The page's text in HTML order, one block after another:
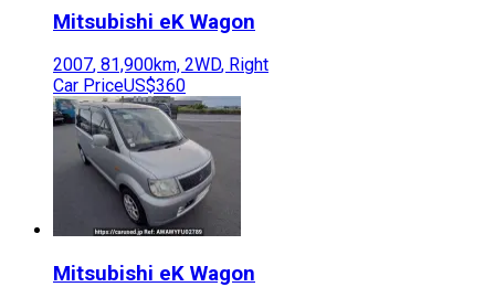
Mitsubishi eK Wagon
2007, 81,900km, 2WD, Right
Car PriceUS$360
Mitsubishi eK Wagon